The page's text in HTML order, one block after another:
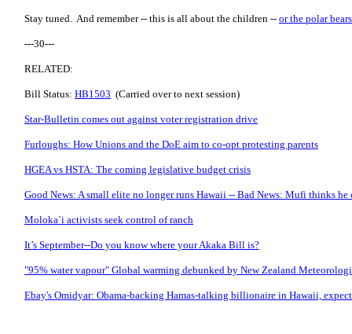
Stay tuned. And remember -- this is all about the children -- or the polar bears
---30---
RELATED:
Bill Status: HB1503 (Carried over to next session)
Star-Bulletin comes out against voter registration drive
Furloughs: How Unions and the DoE aim to co-opt protesting parents
HGEA vs HSTA: The coming legislative budget crisis
Good News: A small elite no longer runs Hawaii -- Bad News: Mufi thinks he
Moloka`i activists seek control of ranch
It’s September--Do you know where your Akaka Bill is?
"95% water vapour" Global warming debunked by New Zealand
Ebay's Omidyar: Obama-backing Hamas-talking billionaire in Hawaii,